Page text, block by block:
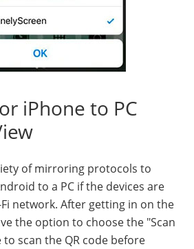
iPhone to PC
of mirroring protocols to
to a PC if the devices are
network. After getting in on the
the option to choose the "Scan
scan the QR code before